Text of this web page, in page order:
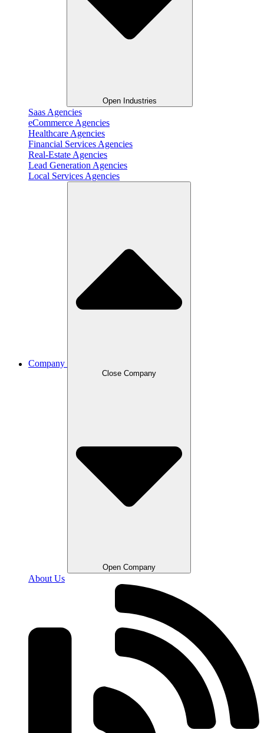
Open Industries
Saas Agencies
eCommerce Agencies
Healthcare Agencies
Financial Services Agencies
Real-Estate Agencies
Lead Generation Agencies
Local Services Agencies
Company
Close Company
Open Company
About Us